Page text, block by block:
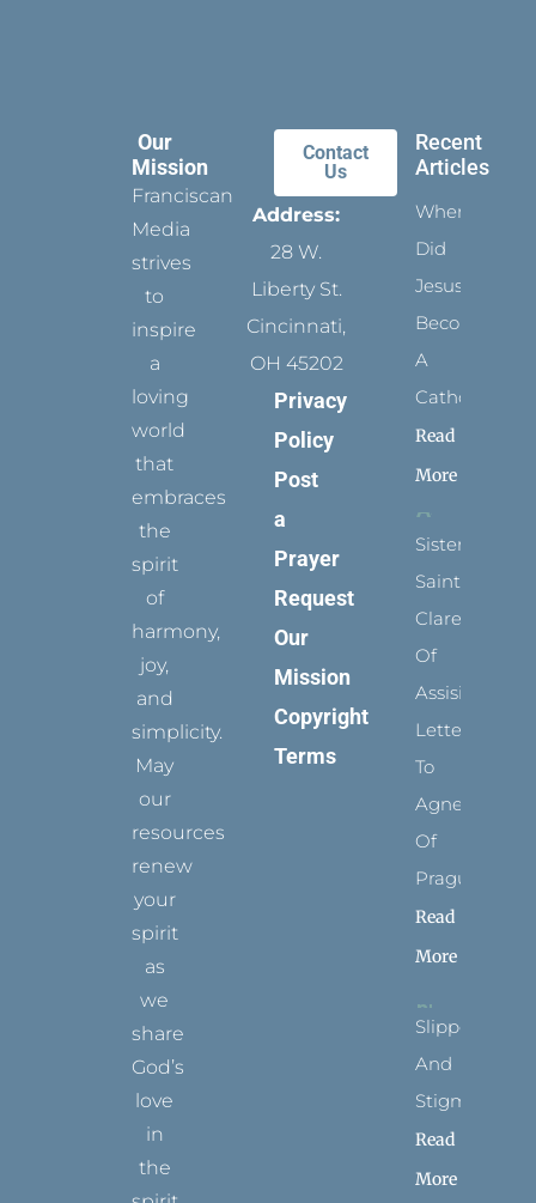
Our
Mission
Franciscan
Media
strives
to
inspire
a
loving
world
that
embraces
the
spirit
of
harmony,
joy,
and
simplicity.
May
our
resources
renew
your
spirit
as
we
share
God’s
love
in
the
Contact
Us
Address:
28 W.
Liberty St.
Cincinnati,
OH 45202
Privacy
Policy
Post
a
Prayer
Request
Our
Mission
Copyright
Terms
Recent
Articles
When
Did
Jesus
Become
A
Catholic?
Read
More
Sister
Saints:
Clare
Of
Assisi’s
Letters
To
Agnes
Of
Prague
Read
More
Slippers
And
Stigmata
Read
More